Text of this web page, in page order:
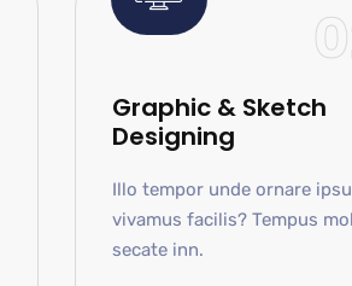
Graphic & Sketch
Designing
Illo tempor unde ornare
vivamus facilis? Tempus
secate inn.